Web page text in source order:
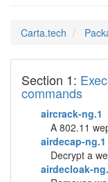
Carta.tech
Section 1:
commands
aircrack-ng.1
A 802.11
airdecap-ng.1
Decrypt a
airdecloak-